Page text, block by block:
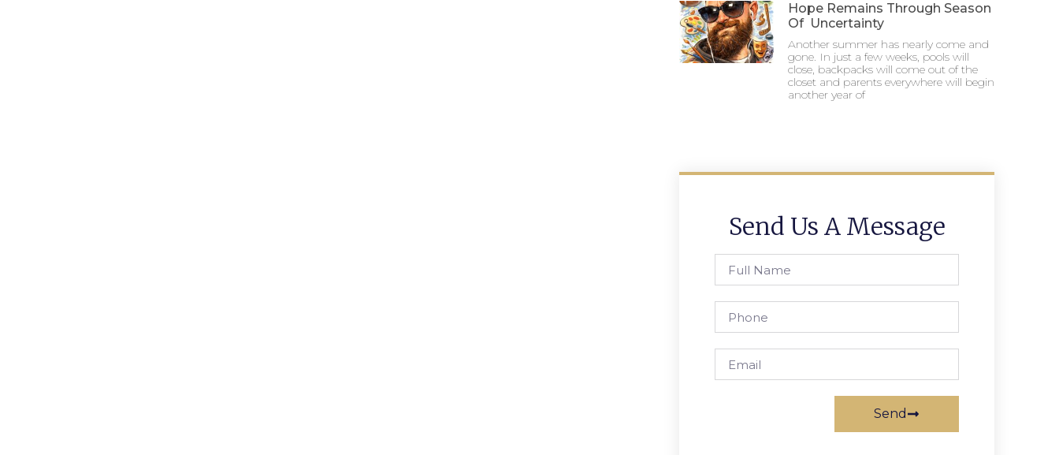
Hope Remains Through Season
Of Uncertainty
Another summer has nearly come and
gone. In just a few weeks, pools will
close, backpacks will come out of the
closet and parents everywhere will begin
another year of
Send Us A Message
Send